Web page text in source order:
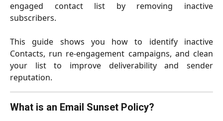
engaged contact list by removing inactive
subscribers.
This guide shows you how to identify inactive
Contacts, run re-engagement campaigns, and clean
your list to improve deliverability and sender
reputation.
What is an Email Sunset Policy?